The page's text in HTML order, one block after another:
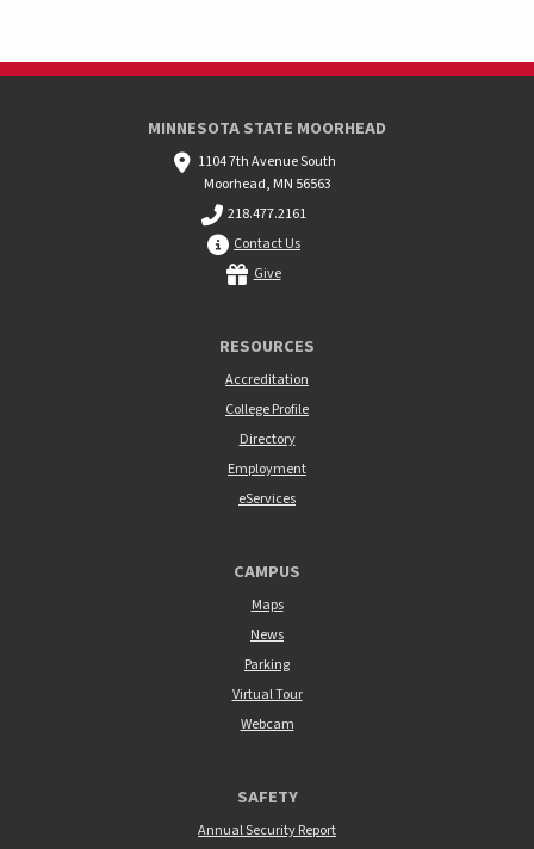
MINNESOTA STATE MOORHEAD
1104 7th Avenue South
Moorhead, MN 56563
218.477.2161
Contact Us
Give
RESOURCES
Accreditation
College Profile
Directory
Employment
eServices
CAMPUS
Maps
News
Parking
Virtual Tour
Webcam
SAFETY
Annual Security Report